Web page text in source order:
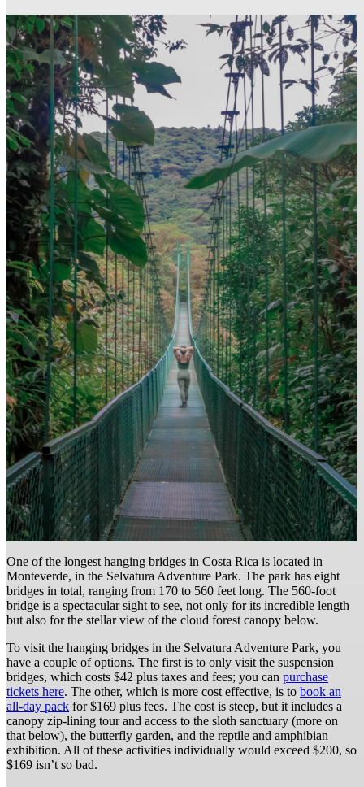
One of the longest hanging bridges in Costa Rica is located in
Monteverde, in the Selvatura Adventure Park. The park has eight
bridges in total, ranging from 170 to 560 feet long. The 560-foot
bridge is a spectacular sight to see, not only for its incredible length
but also for the stellar view of the cloud forest canopy below.
To visit the hanging bridges in the Selvatura Adventure Park, you
have a couple of options. The first is to only visit the suspension
bridges, which costs $42 plus taxes and fees; you can purchase
tickets here. The other, which is more cost effective, is to book an
all-day pack for $169 plus fees. The cost is steep, but it includes a
canopy zip-lining tour and access to the sloth sanctuary (more on
that below), the butterfly garden, and the reptile and amphibian
exhibition. All of these activities individually would exceed $200, so
$169 isn’t so bad.